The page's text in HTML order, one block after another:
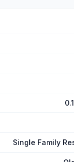
Single Family